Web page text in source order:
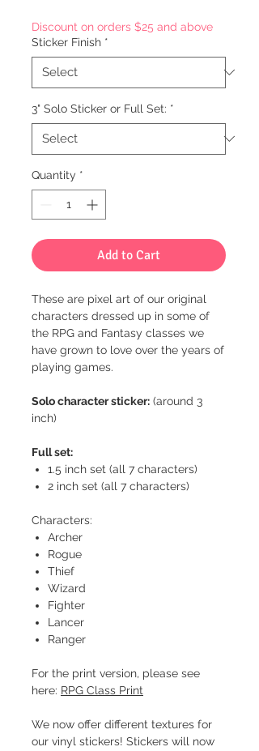
Discount on orders $25 and above
Sticker Finish *
3" Solo Sticker or Full Set: *
Quantity *
Add to Cart
These are pixel art of our original
characters dressed up in some of
the RPG and Fantasy classes we
have grown to love over the years of
playing games.
Solo character sticker: (around 3
inch)
Full set:
1.5 inch set (all 7 characters)
2 inch set (all 7 characters)
Characters:
Archer
Rogue
Thief
Wizard
Fighter
Lancer
Ranger
For the print version, please see
here: RPG Class Print
We now offer different textures for
our vinyl stickers! Stickers will now